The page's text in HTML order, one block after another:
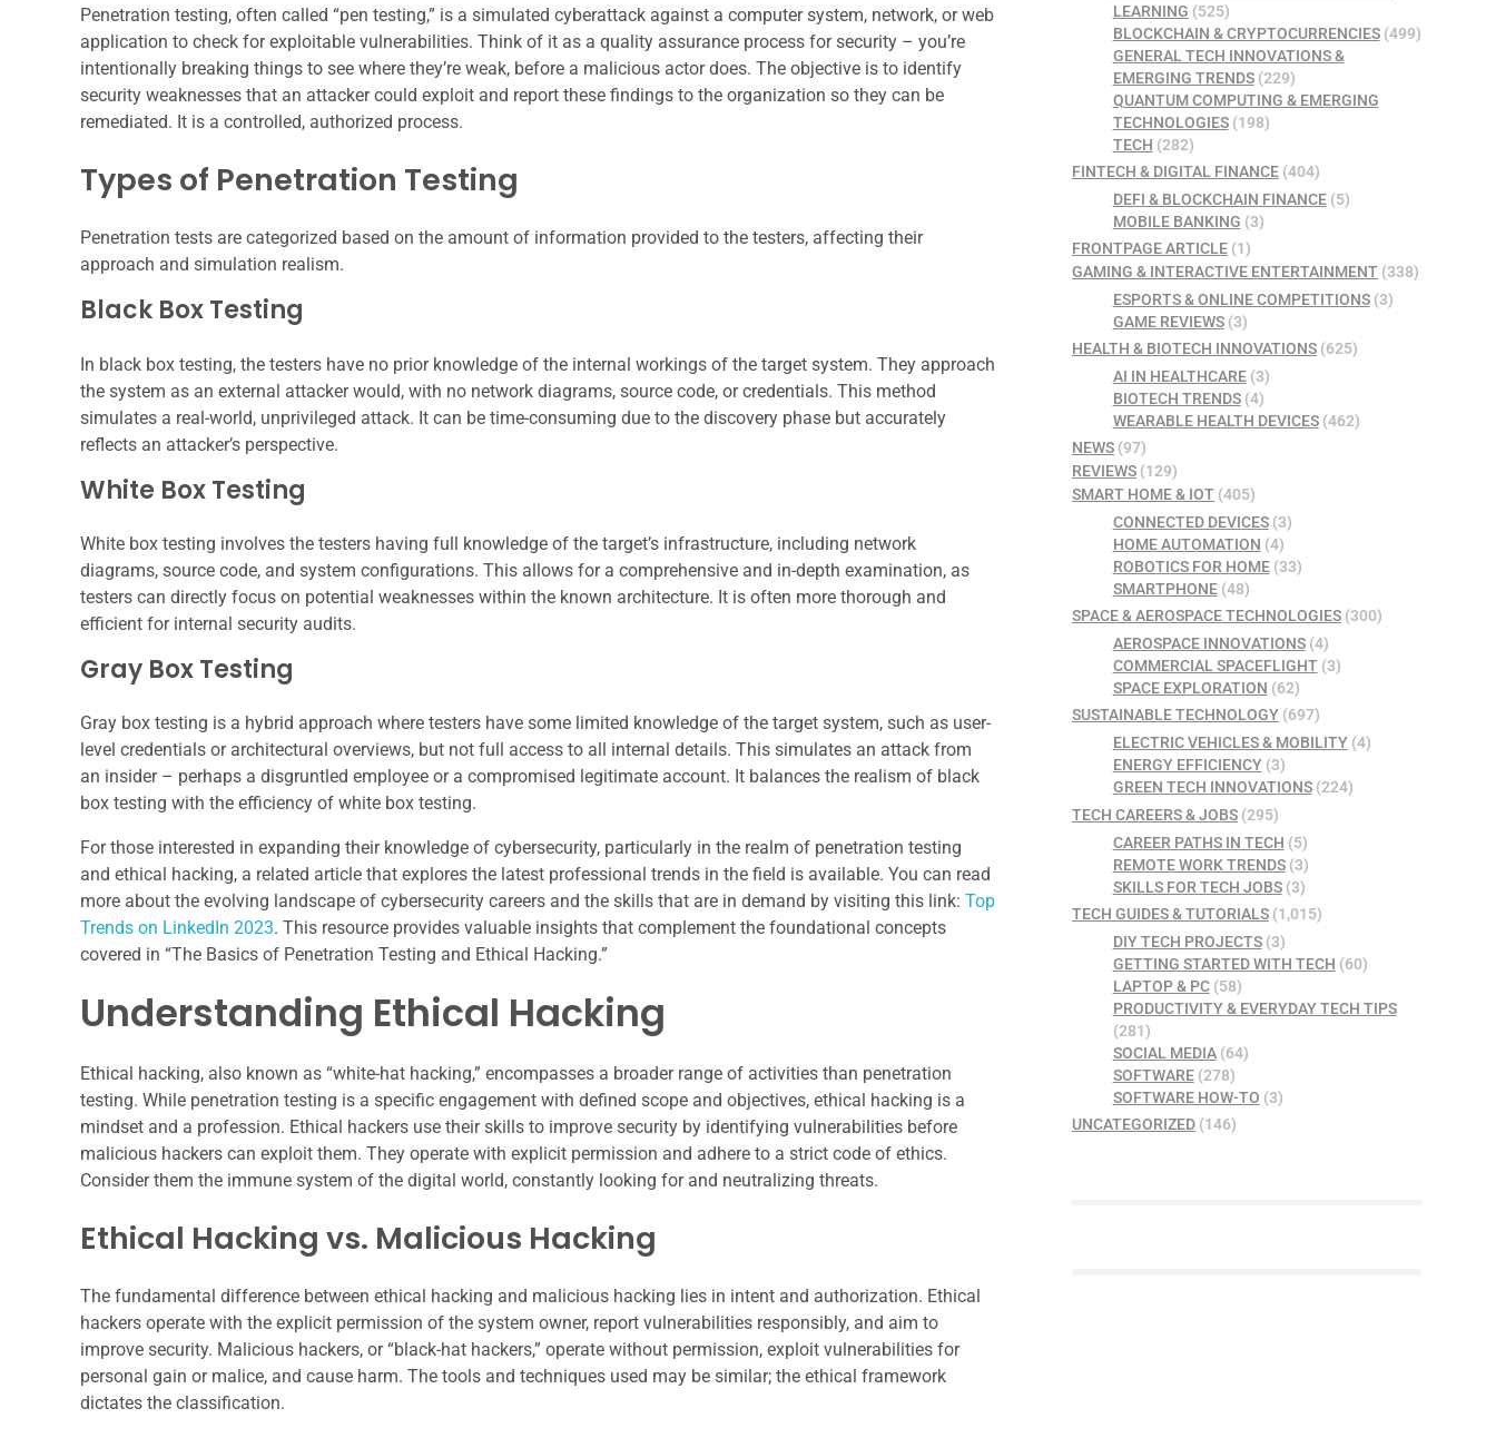
Penetration testing, often called “pen testing,” is a simulated cyberattack against a computer system, network, or web
application to check for exploitable vulnerabilities. Think of it as a quality assurance process for security – you’re
intentionally breaking things to see where they’re weak, before a malicious actor does. The objective is to identify
security weaknesses that an attacker could exploit and report these findings to the organization so they can be
remediated. It is a controlled, authorized process.
Types of Penetration Testing
Penetration tests are categorized based on the amount of information provided to the testers, affecting their
approach and simulation realism.
Black Box Testing
In black box testing, the testers have no prior knowledge of the internal workings of the target system. They approach
the system as an external attacker would, with no network diagrams, source code, or credentials. This method
simulates a real-world, unprivileged attack. It can be time-consuming due to the discovery phase but accurately
reflects an attacker’s perspective.
White Box Testing
White box testing involves the testers having full knowledge of the target’s infrastructure, including network
diagrams, source code, and system configurations. This allows for a comprehensive and in-depth examination, as
testers can directly focus on potential weaknesses within the known architecture. It is often more thorough and
efficient for internal security audits.
Gray Box Testing
Gray box testing is a hybrid approach where testers have some limited knowledge of the target system, such as user-
level credentials or architectural overviews, but not full access to all internal details. This simulates an attack from
an insider – perhaps a disgruntled employee or a compromised legitimate account. It balances the realism of black
box testing with the efficiency of white box testing.
For those interested in expanding their knowledge of cybersecurity, particularly in the realm of penetration testing
and ethical hacking, a related article that explores the latest professional trends in the field is available. You can read
more about the evolving landscape of cybersecurity careers and the skills that are in demand by visiting this link: Top
Trends on LinkedIn 2023. This resource provides valuable insights that complement the foundational concepts
covered in “The Basics of Penetration Testing and Ethical Hacking.”
Understanding Ethical Hacking
Ethical hacking, also known as “white-hat hacking,” encompasses a broader range of activities than penetration
testing. While penetration testing is a specific engagement with defined scope and objectives, ethical hacking is a
mindset and a profession. Ethical hackers use their skills to improve security by identifying vulnerabilities before
malicious hackers can exploit them. They operate with explicit permission and adhere to a strict code of ethics.
Consider them the immune system of the digital world, constantly looking for and neutralizing threats.
Ethical Hacking vs. Malicious Hacking
The fundamental difference between ethical hacking and malicious hacking lies in intent and authorization. Ethical
hackers operate with the explicit permission of the system owner, report vulnerabilities responsibly, and aim to
improve security. Malicious hackers, or “black-hat hackers,” operate without permission, exploit vulnerabilities for
personal gain or malice, and cause harm. The tools and techniques used may be similar; the ethical framework
dictates the classification.
LEARNING (525)
BLOCKCHAIN & CRYPTOCURRENCIES(499)
GENERAL TECH INNOVATIONS &
EMERGING TRENDS(229)
QUANTUM COMPUTING & EMERGING
TECHNOLOGIES(198)
TECH (282)
FINTECH & DIGITAL FINANCE (404)
DEFI & BLOCKCHAIN FINANCE(5)
MOBILE BANKING (3)
FRONTPAGE ARTICLE (1)
GAMING & INTERACTIVE ENTERTAINMENT (338)
ESPORTS & ONLINE COMPETITIONS(3)
GAME REVIEWS(3)
HEALTH & BIOTECH INNOVATIONS (625)
AI IN HEALTHCARE(3)
BIOTECH TRENDS(4)
WEARABLE HEALTH DEVICES(462)
NEWS (97)
REVIEWS (129)
SMART HOME & IOT (405)
CONNECTED DEVICES(3)
HOME AUTOMATION (4)
ROBOTICS FOR HOME(33)
SMARTPHONE(48)
SPACE & AEROSPACE TECHNOLOGIES (300)
AEROSPACE INNOVATIONS(4)
COMMERCIAL SPACEFLIGHT(3)
SPACE EXPLORATION (62)
SUSTAINABLE TECHNOLOGY (697)
ELECTRIC VEHICLES & MOBILITY(4)
ENERGY EFFICIENCY(3)
GREEN TECH INNOVATIONS(224)
TECH CAREERS & JOBS (295)
CAREER PATHS IN TECH (5)
REMOTE WORK TRENDS(3)
SKILLS FOR TECH JOBS(3)
TECH GUIDES & TUTORIALS (1,015)
DIY TECH PROJECTS(3)
GETTING STARTED WITH TECH (60)
LAPTOP & PC(58)
PRODUCTIVITY & EVERYDAY TECH TIPS
(281)
SOCIAL MEDIA(64)
SOFTWARE(278)
SOFTWARE HOW-TO (3)
UNCATEGORIZED (146)